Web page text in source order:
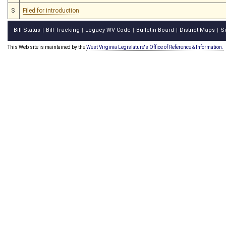
S Filed for introduction
Bill Status Bill Tracking Legacy WV Code Bulletin Board District Maps
This Web site is maintained by theWest Virginia Legislature's Office of Reference & Information.